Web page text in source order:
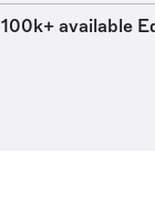
100k+ available